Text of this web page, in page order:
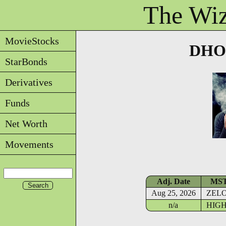
The
MovieStocks
StarBonds
Derivatives
Funds
Net Worth
Movements
Adj. Date
Aug 25, 2026
n/a